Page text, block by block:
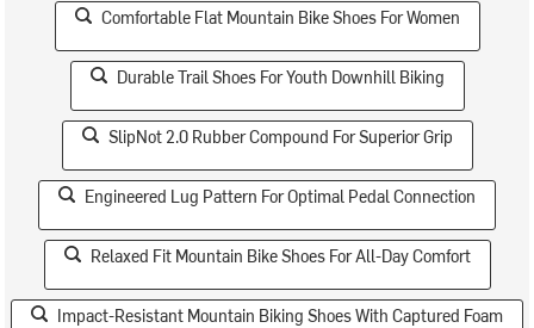
Comfortable Flat Mountain Bike Shoes For Women
Durable Trail Shoes For Youth Downhill Biking
SlipNot 2.0 Rubber Compound For Superior Grip
Engineered Lug Pattern For Optimal Pedal Connection
Relaxed Fit Mountain Bike Shoes For All-Day Comfort
Impact-Resistant Mountain Biking Shoes With Captured Foam